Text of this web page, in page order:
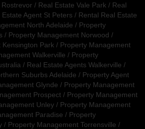
/ Real Estate Vale Park / Real
Estate Agent St Peters / Rental Real Estate
North Adelaide / Property
/ Property Management Norwood /
Park / Property Management
Walkerville / Property
/ Real Estate Agents Walkerville /
Suburbs Adelaide / Property Agent
Glynde / Property Management
Prospect / Property Management
Unley / Property Management
Paradise / Property
/ Property Management Torrensville /